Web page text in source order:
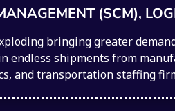
(SCM),
bringing greater
endless shipments from
and transportation staffing